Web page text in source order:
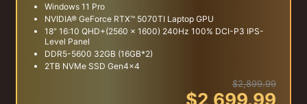
Windows 11 Pro
NVIDIA® GeForce RTX™ 5070TI Laptop GPU
18" 16:10 QHD+(2560 x 1600) 240Hz 100% DCI-P3 IPS-
Level Panel
DDR5-5600 32GB (16GB*2)
2TB NVMe SSD Gen4x4
$2,899.99
$2,699.99